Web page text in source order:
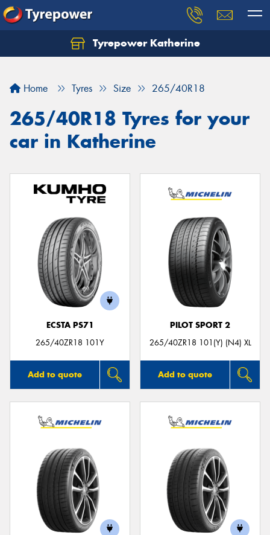
Tyrepower Katherine
Home Tyres Size 265/40R18
265/40R18 Tyres for your
car in Katherine
ECSTA PS71
265/40ZR18 101Y
Add to quote
PILOT SPORT 2
265/40ZR18 101(Y) (N4) XL
Add to quote